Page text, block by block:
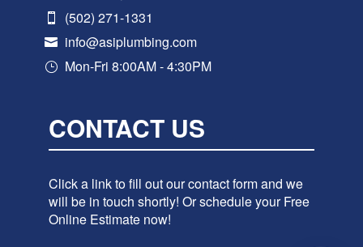
(502) 271-1331
info@asiplumbing.com
Mon-Fri 8:00AM - 4:30PM
CONTACT US
Click a link to fill out our contact form and we
will be in touch shortly! Or schedule your Free
Online Estimate now!